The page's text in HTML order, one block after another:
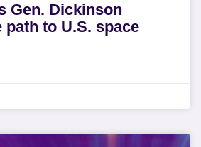
Gen. Dickinson
path to U.S. space